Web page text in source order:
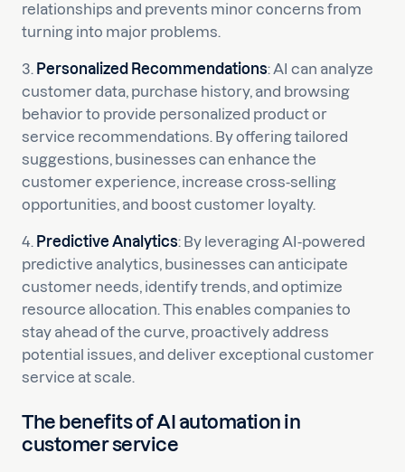
relationships and prevents minor concerns from
turning into major problems.
3. Personalized Recommendations: AI can analyze
customer data, purchase history, and browsing
behavior to provide personalized product or
service recommendations. By offering tailored
suggestions, businesses can enhance the
customer experience, increase cross-selling
opportunities, and boost customer loyalty.
4. Predictive Analytics: By leveraging AI-powered
predictive analytics, businesses can anticipate
customer needs, identify trends, and optimize
resource allocation. This enables companies to
stay ahead of the curve, proactively address
potential issues, and deliver exceptional customer
service at scale.
The benefits of AI automation in
customer service